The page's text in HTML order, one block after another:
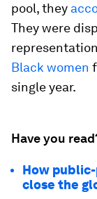
pool, they
They were
Black women
single year.
Have you
How
close the